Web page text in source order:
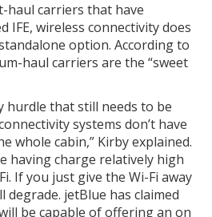
haul carriers that have
IFE, wireless connectivity does
option. According to
haul carriers are the “sweet
hurdle that still needs to be
systems don’t have
whole cabin,” Kirby explained.
having charge relatively high
If you just give the Wi-Fi away
jetBlue has claimed
be capable of offering an on